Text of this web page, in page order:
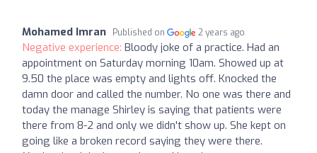
Mohamed Imran Published on 2 years ago
Negative experience: Bloody joke of a practice. Had an
appointment on Saturday morning 10am. Showed up at
9.50 the place was empty and lights off. Knocked the
damn door and called the number. No one was there and
today the manage Shirley is saying that patients were
there from 8-2 and only we didn't show up. She kept on
going like a broken record saying they were there.